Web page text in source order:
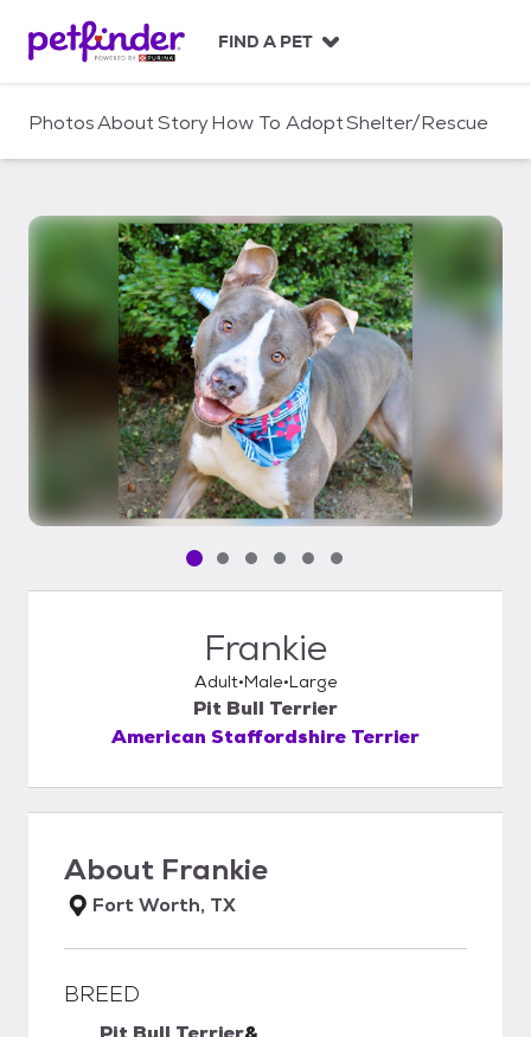
c
FIND A PET
PhotosAboutStoryHow To AdoptShelter/Rescue
Pet media slide 1 of 6
Pet media slide 2 of 6
Pet media slide 3 of 6
Pet media slide 4 of 6
Pet media slide 5 of 6
Pet media slide 6 of 6
Frankie
Adult Male Large
Pit Bull Terrier
American Staffordshire Terrier
About Frankie
Fort Worth, TX
BREED